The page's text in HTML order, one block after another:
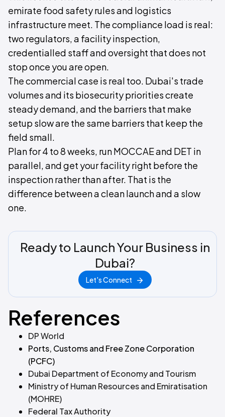
emirate food safety rules and logistics
infrastructure meet. The compliance load is real:
two regulators, a facility inspection,
credentialled staff and oversight that does not
stop once you are open.
The commercial case is real too. Dubai's trade
volumes and its biosecurity priorities create
steady demand, and the barriers that make
setup slow are the same barriers that keep the
field small.
Plan for 4 to 8 weeks, run MOCCAE and DET in
parallel, and get your facility right before the
inspection rather than after. That is the
difference between a clean launch and a slow
one.
Ready to Launch Your Business in
Dubai?
Let's Connect
References
DP World
Ports, Customs and Free Zone Corporation
(PCFC)
Dubai Department of Economy and Tourism
Ministry of Human Resources and Emiratisation
(MOHRE)
Federal Tax Authority